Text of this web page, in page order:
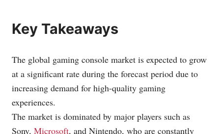
Key Takeaways
The global gaming console market is expected to grow
at a significant rate during the forecast period due to
increasing demand for high-quality gaming
experiences.
The market is dominated by major players such as
Sony, Microsoft, and Nintendo, who are constantly